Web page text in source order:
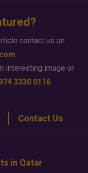
contact us on
interesting image or
3330 0116
Contact Us
in Qatar